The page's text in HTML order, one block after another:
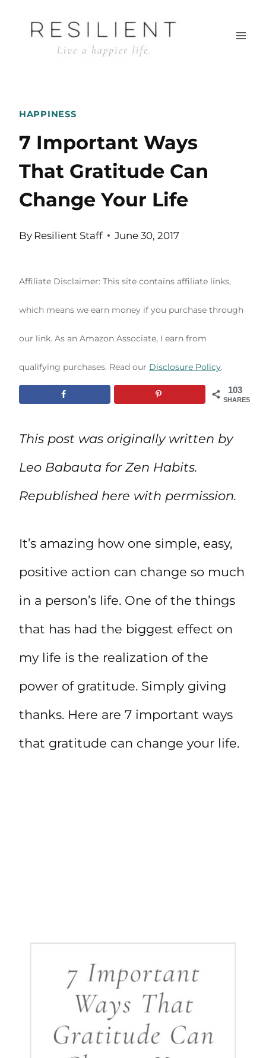
HAPPINESS
7 Important Ways
That Gratitude Can
Change Your Life
By Resilient Staff June 30, 2017
Affiliate Disclaimer: This site contains affiliate links,
which means we earn money if you purchase through
our link. As an Amazon Associate, I earn from
qualifying purchases. Read our Disclosure Policy.
103
SHARES
This post was originally written by
Leo Babauta for Zen Habits.
Republished here with permission.
It’s amazing how one simple, easy,
positive action can change so much
in a person’s life. One of the things
that has had the biggest effect on
my life is the realization of the
power of gratitude. Simply giving
thanks. Here are 7 important ways
that gratitude can change your life.